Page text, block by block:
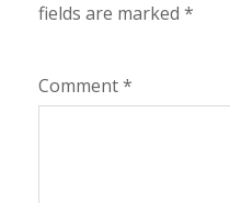
fields are marked *
Comment*